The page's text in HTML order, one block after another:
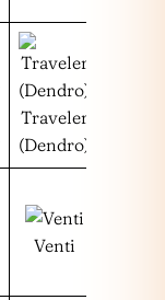
Traveler
(Dendro)
Venti